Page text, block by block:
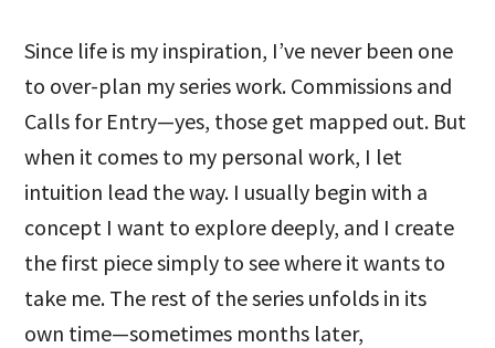
Since life is my inspiration, I’ve never been one
to over-plan my series work. Commissions and
Calls for Entry—yes, those get mapped out. But
when it comes to my personal work, I let
intuition lead the way. I usually begin with a
concept I want to explore deeply, and I create
the first piece simply to see where it wants to
take me. The rest of the series unfolds in its
own time—sometimes months later,